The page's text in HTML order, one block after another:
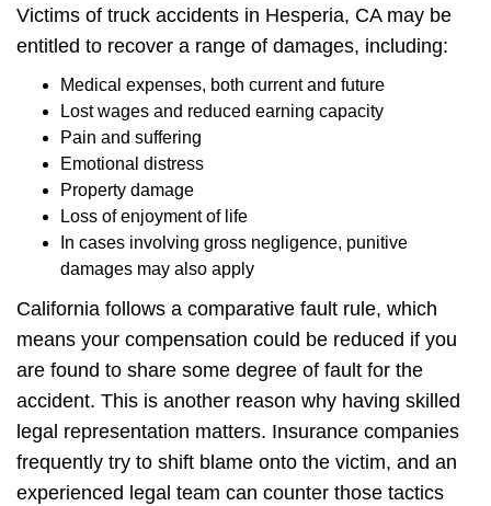
Victims of truck accidents in Hesperia, CA may be
entitled to recover a range of damages, including:
Medical expenses, both current and future
Lost wages and reduced earning capacity
Pain and suffering
Emotional distress
Property damage
Loss of enjoyment of life
In cases involving gross negligence, punitive
damages may also apply
California follows a comparative fault rule, which
means your compensation could be reduced if you
are found to share some degree of fault for the
accident. This is another reason why having skilled
legal representation matters. Insurance companies
frequently try to shift blame onto the victim, and an
experienced legal team can counter those tactics